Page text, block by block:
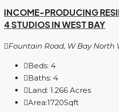
INCOME-PRODUCING
4 STUDIOS IN WEST BAY
Fountain Road, W Bay North
Beds: 4
Baths: 4
Land: 1.266 Acres
Area:1720Sqft